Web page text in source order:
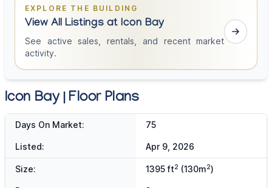
EXPLORE THE BUILDING
View All Listings at Icon Bay
See active sales, rentals, and recent market
activity.
Icon Bay | Floor Plans
Days On Market: 75
Listed: Apr 9, 2026
Size: 1395 ft2 (130m2)